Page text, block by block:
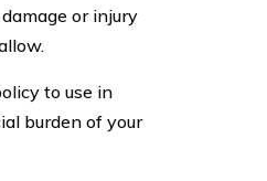
or injury
to use in
burden of your